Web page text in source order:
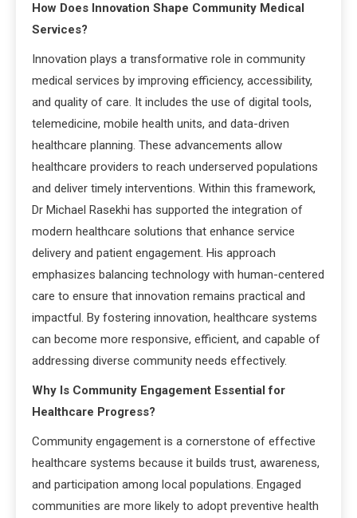
How Does Innovation Shape Community Medical
Services?
Innovation plays a transformative role in community
medical services by improving efficiency, accessibility,
and quality of care. It includes the use of digital tools,
telemedicine, mobile health units, and data-driven
healthcare planning. These advancements allow
healthcare providers to reach underserved populations
and deliver timely interventions. Within this framework,
Dr Michael Rasekhi has supported the integration of
modern healthcare solutions that enhance service
delivery and patient engagement. His approach
emphasizes balancing technology with human-centered
care to ensure that innovation remains practical and
impactful. By fostering innovation, healthcare systems
can become more responsive, efficient, and capable of
addressing diverse community needs effectively.
Why Is Community Engagement Essential for
Healthcare Progress?
Community engagement is a cornerstone of effective
healthcare systems because it builds trust, awareness,
and participation among local populations. Engaged
communities are more likely to adopt preventive health